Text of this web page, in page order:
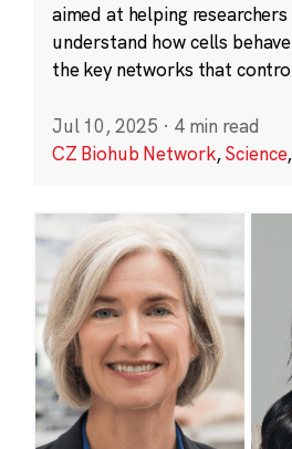
aimed at helping
understand how cells
the key networks that
Jul 10, 2025 · 4 min read
CZ Biohub Network,Science,